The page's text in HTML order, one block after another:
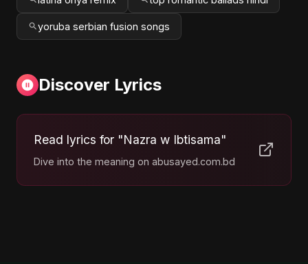
yoruba serbian fusion songs
Discover Lyrics
Read lyrics for "Nazra w Ibtisama"
Dive into the meaning on abusayed.com.bd